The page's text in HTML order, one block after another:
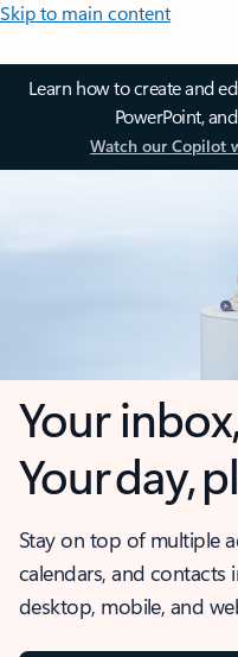
Skip to main content
Learn how to create and
PowerPoint,
Watch our Copilot
Your
Your day,
Stay on top of multiple
calendars, and contacts
desktop, mobile, and